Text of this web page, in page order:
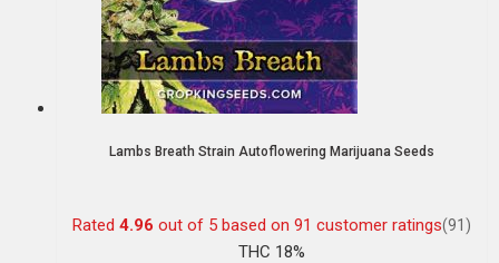
Lambs Breath Strain Autoflowering Marijuana Seeds
Rated 4.96 out of 5 based on 91 customer ratings(91)
THC 18%